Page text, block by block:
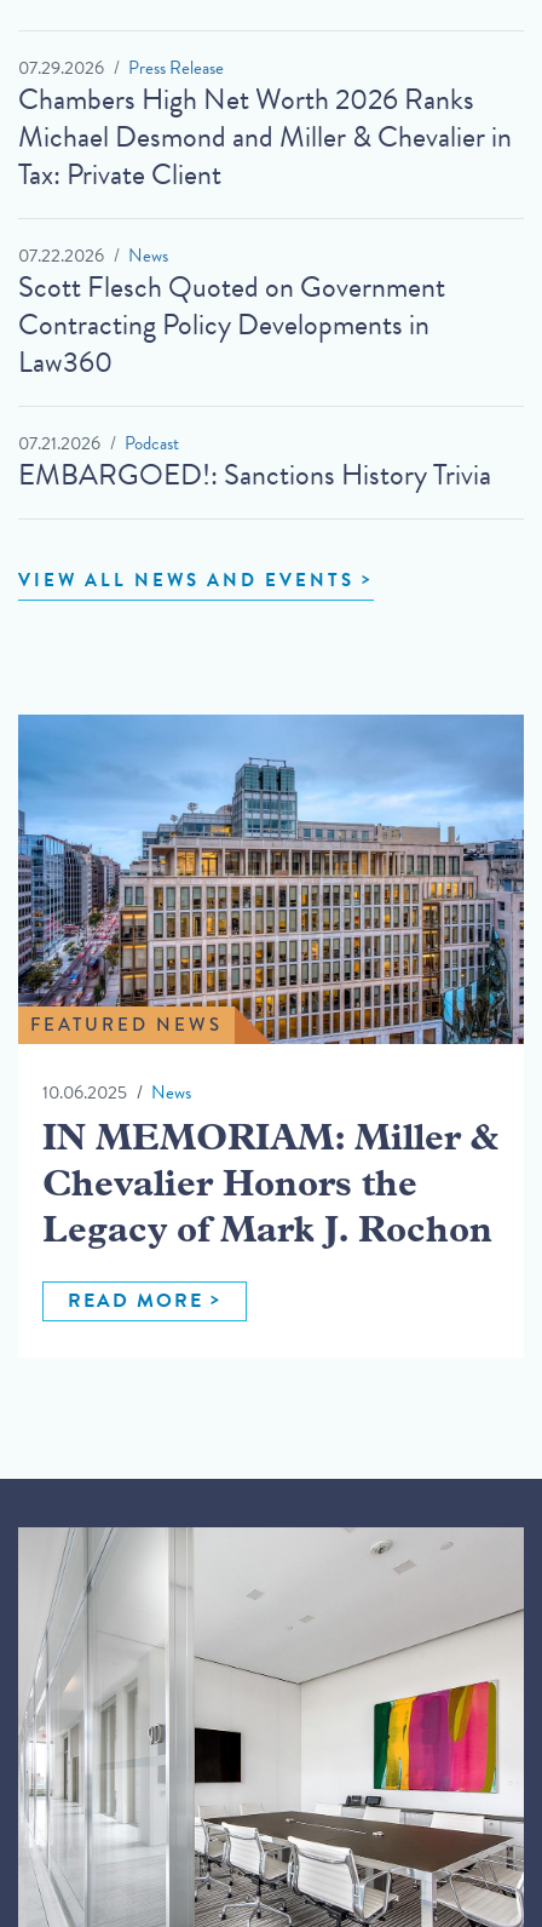
07.29.2026 Press Release
Chambers High Net Worth 2026 Ranks
Michael Desmond and Miller & Chevalier in
Tax: Private Client
07.22.2026 News
Scott Flesch Quoted on Government
Contracting Policy Developments in
Law360
07.21.2026 Podcast
EMBARGOED!: Sanctions History Trivia
VIEW ALL NEWS AND EVENTS
FEATURED NEWS
10.06.2025 News
IN MEMORIAM: Miller &
Chevalier Honors the
Legacy of Mark J. Rochon
READ MORE